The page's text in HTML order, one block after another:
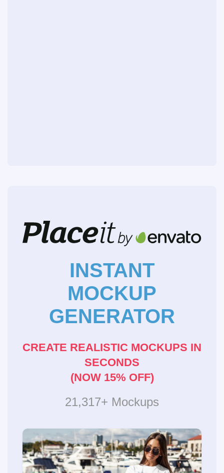
INSTANT
MOCKUP
GENERATOR
CREATE REALISTIC MOCKUPS IN
SECONDS
(NOW 15% OFF)
21,317+ Mockups